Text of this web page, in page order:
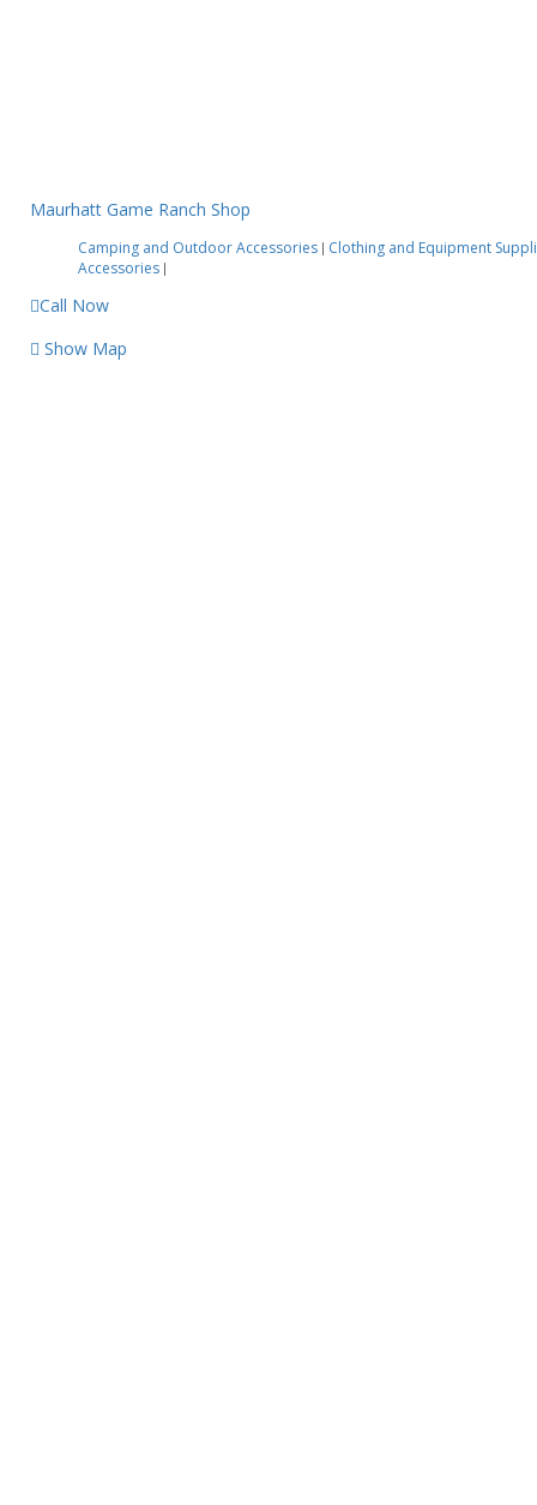
Maurhatt Game Ranch Shop
Camping and Outdoor Accessories | Clothing and Equipment
Accessories |
Call Now
Show Map